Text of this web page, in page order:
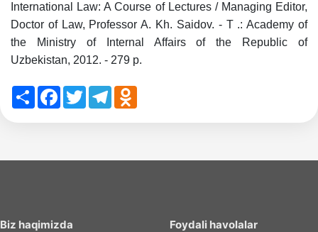
International Law: A Course of Lectures / Managing Editor,
Doctor of Law, Professor A. Kh. Saidov. - T .: Academy of
the Ministry of Internal Affairs of the Republic of
Uzbekistan, 2012. - 279 p.
ShareFacebook
TwitterTelegramOdnoklassniki
Biz haqimizda Foydali havolalar